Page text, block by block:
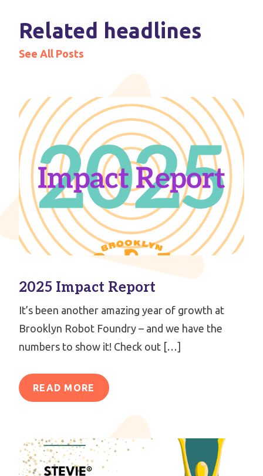
Related headlines
See All Posts
2025 Impact Report
It’s been another amazing year of growth at
Brooklyn Robot Foundry – and we have the
numbers to show it! Check out […]
READ MORE